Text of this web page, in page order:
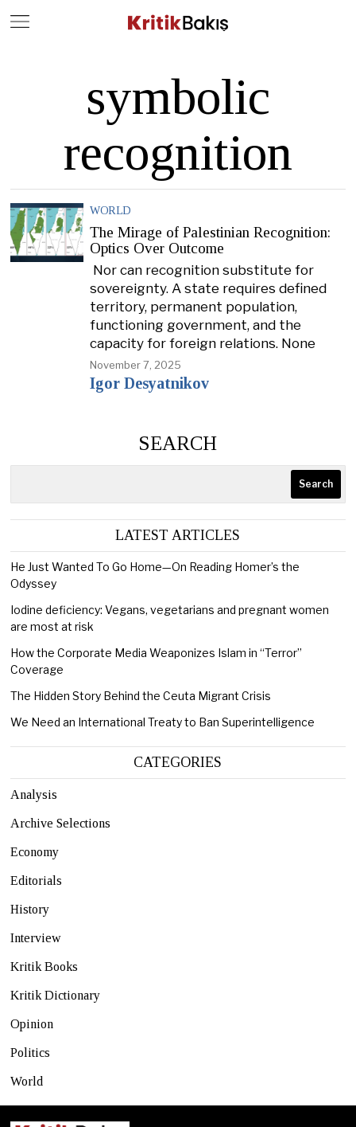
symbolic
recognition
WORLD
The Mirage of Palestinian Recognition:
Optics Over Outcome
Nor can recognition substitute for
sovereignty. A state requires defined
territory, permanent population,
functioning government, and the
capacity for foreign relations. None
November 7, 2025
Igor Desyatnikov
SEARCH
Search
LATEST ARTICLES
He Just Wanted To Go Home—On Reading Homer’s the
Odyssey
Iodine deficiency: Vegans, vegetarians and pregnant women
are most at risk
How the Corporate Media Weaponizes Islam in “Terror”
Coverage
The Hidden Story Behind the Ceuta Migrant Crisis
We Need an International Treaty to Ban Superintelligence
CATEGORIES
Analysis
Archive Selections
Economy
Editorials
History
Interview
Kritik Books
Kritik Dictionary
Opinion
Politics
World